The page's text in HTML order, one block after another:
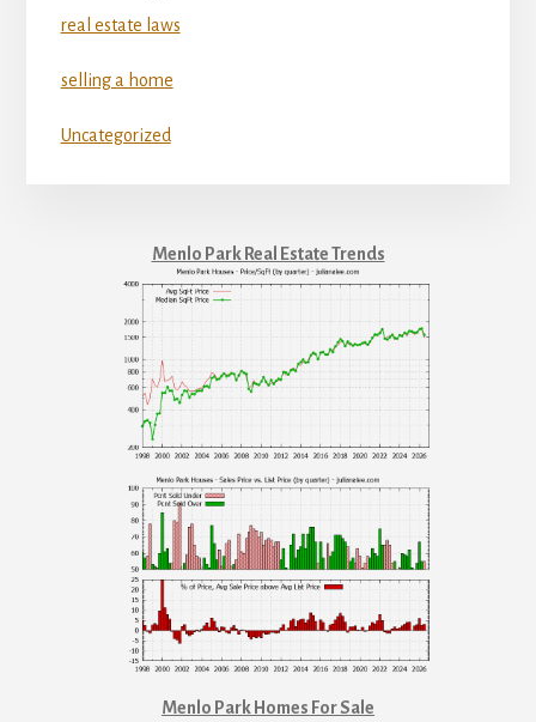
real estate laws
selling a home
Uncategorized
Menlo Park Real Estate Trends
Menlo Park Homes For Sale